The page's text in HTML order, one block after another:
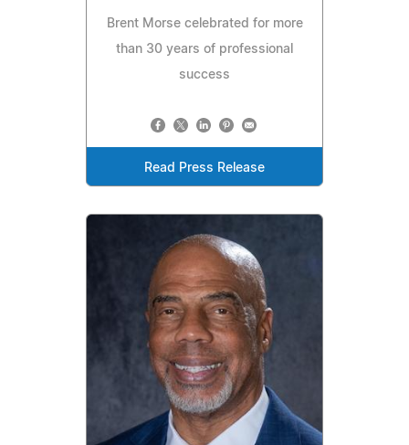
Brent Morse celebrated for more
than 30 years of professional
success
Read Press Release